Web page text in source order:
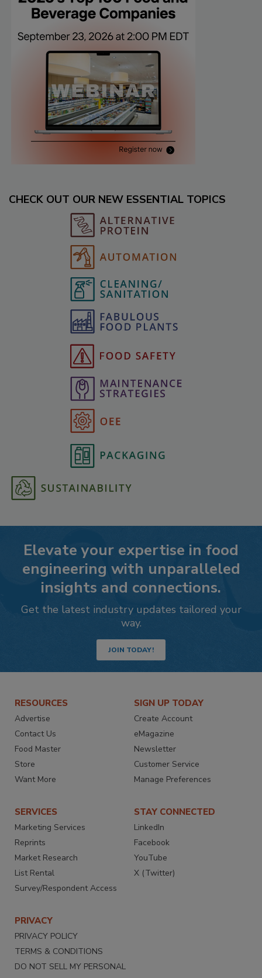
CHECK OUT OUR NEW ESSENTIAL TOPICS
Elevate your expertise in food
engineering with unparalleled
insights and connections.
Get the latest industry updates tailored your
way.
JOIN TODAY!
RESOURCES
Advertise
Contact Us
Food Master
Store
Want More
SIGN UP TODAY
Create Account
eMagazine
Newsletter
Customer Service
Manage Preferences
SERVICES
Marketing Services
Reprints
Market Research
List Rental
Survey/Respondent Access
STAY CONNECTED
LinkedIn
Facebook
YouTube
X (Twitter)
PRIVACY
PRIVACY POLICY
TERMS & CONDITIONS
DO NOT SELL MY PERSONAL